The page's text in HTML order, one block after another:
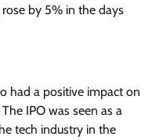
by 5% in the days
had a positive impact on
IPO was seen as a
tech industry in the